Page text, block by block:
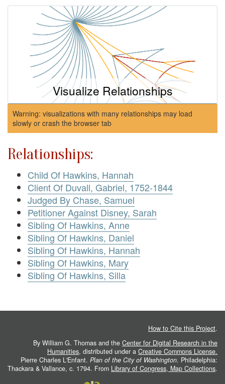
Visualize Relationships
Warning: visualizations with many relationships may load
slowly or crash the browser tab
Relationships:
Child Of Hawkins, Hannah
Client Of Duvall, Gabriel, 1752-1844
Judged By Chase, Samuel
Petitioner Against Disney, Sarah
Sibling Of Hawkins, Anne
Sibling Of Hawkins, Daniel
Sibling Of Hawkins, Hannah
Sibling Of Hawkins, Mary
Sibling Of Hawkins, Silla
How to Cite this Project.
By William G. Thomas and the Center for Digital Research in the
Humanities, distributed under a Creative Commons License.
Pierre Charles L'Enfant. Plan of the City of Washington. Philadelphia:
Thackara & Vallance, c. 1794. From Library of Congress, Map Collections.